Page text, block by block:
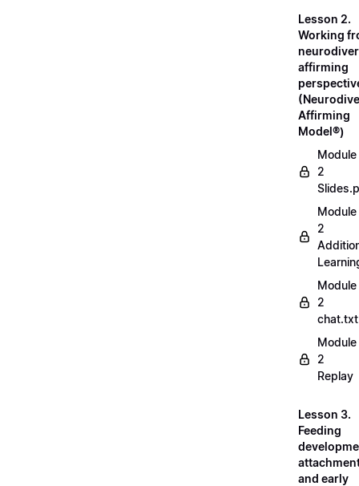
Lesson 2.
Working
affirming
Affirming
Model®)
Module
2
Module
2
Module
2
chat.txt
Module
2
Replay
Lesson 3.
Feeding
and early